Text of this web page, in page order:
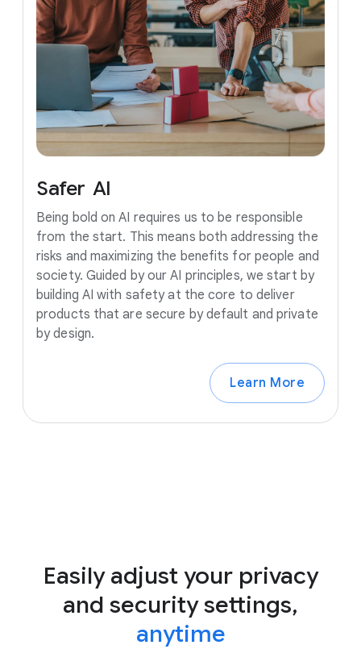
Safer AI
Being bold on AI requires us to be responsible
from the start. This means both addressing the
risks and maximizing the benefits for people and
society. Guided by our AI principles, we start by
building AI with safety at the core to deliver
products that are secure by default and private
by design.
Learn More
Easily adjust your privacy
and security settings,
anytime